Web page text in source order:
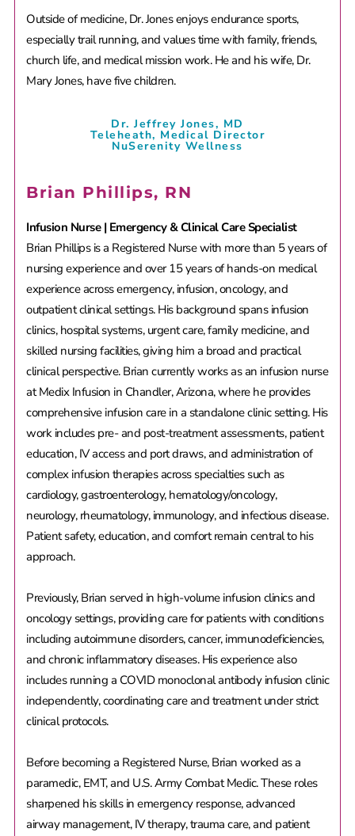
Outside of medicine, Dr. Jones enjoys endurance sports,
especially trail running, and values time with family, friends,
church life, and medical mission work. He and his wife, Dr.
Mary Jones, have five children.
Dr. Jeffrey Jones, MD
Teleheath, Medical Director
NuSerenity Wellness
Brian Phillips, RN
Infusion Nurse | Emergency & Clinical Care Specialist
Brian Phillips is a Registered Nurse with more than 5 years of
nursing experience and over 15 years of hands-on medical
experience across emergency, infusion, oncology, and
outpatient clinical settings. His background spans infusion
clinics, hospital systems, urgent care, family medicine, and
skilled nursing facilities, giving him a broad and practical
clinical perspective. Brian currently works as an infusion nurse
at Medix Infusion in Chandler, Arizona, where he provides
comprehensive infusion care in a standalone clinic setting. His
work includes pre- and post-treatment assessments, patient
education, IV access and port draws, and administration of
complex infusion therapies across specialties such as
cardiology, gastroenterology, hematology/oncology,
neurology, rheumatology, immunology, and infectious disease.
Patient safety, education, and comfort remain central to his
approach.
Previously, Brian served in high-volume infusion clinics and
oncology settings, providing care for patients with conditions
including autoimmune disorders, cancer, immunodeficiencies,
and chronic inflammatory diseases. His experience also
includes running a COVID monoclonal antibody infusion clinic
independently, coordinating care and treatment under strict
clinical protocols.
Before becoming a Registered Nurse, Brian worked as a
paramedic, EMT, and U.S. Army Combat Medic. These roles
sharpened his skills in emergency response, advanced
airway management, IV therapy, trauma care, and patient